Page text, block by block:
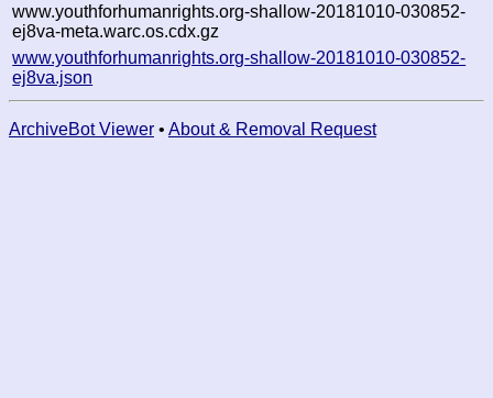
www.youthforhumanrights.org-shallow-20181010-030852-
ej8va-meta.warc.os.cdx.gz
www.youthforhumanrights.org-shallow-20181010-030852-
ej8va.json
ArchiveBot Viewer • About & Removal Request